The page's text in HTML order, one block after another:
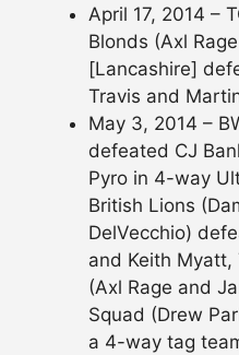
April 17, 2014 –
Blonds (Axl
[Lancashire]
Travis and
May 3, 2014 –
defeated CJ
Pyro in 4-way
British Lions
DelVecchio)
and Keith Myatt,
(Axl Rage and
Squad (Drew
a 4-way tag